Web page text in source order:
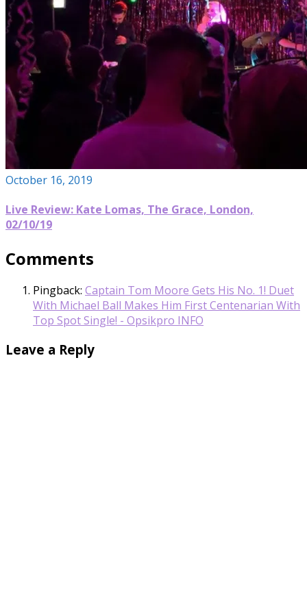
October 16, 2019
Live Review: Kate Lomas, The Grace, London,
02/10/19
Comments
Pingback: Captain Tom Moore Gets His No. 1! Duet
With Michael Ball Makes Him First Centenarian With
Top Spot Single! - Opsikpro INFO
Leave a Reply